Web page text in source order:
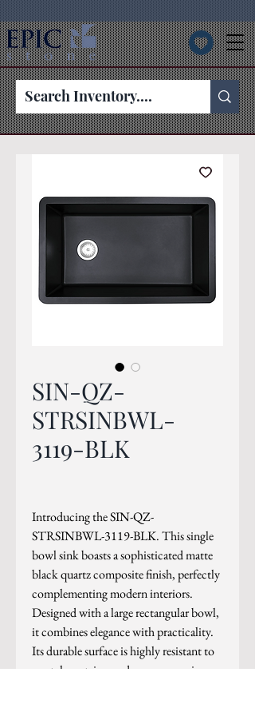
SIN-QZ-
STRSINBWL-
3119-BLK
Introducing the SIN-QZ-
STRSINBWL-3119-BLK. This single
bowl sink boasts a sophisticated matte
black quartz composite finish, perfectly
complementing modern interiors.
Designed with a large rectangular bowl,
it combines elegance with practicality.
Its durable surface is highly resistant to
scratches, stains, and germs, ensuring